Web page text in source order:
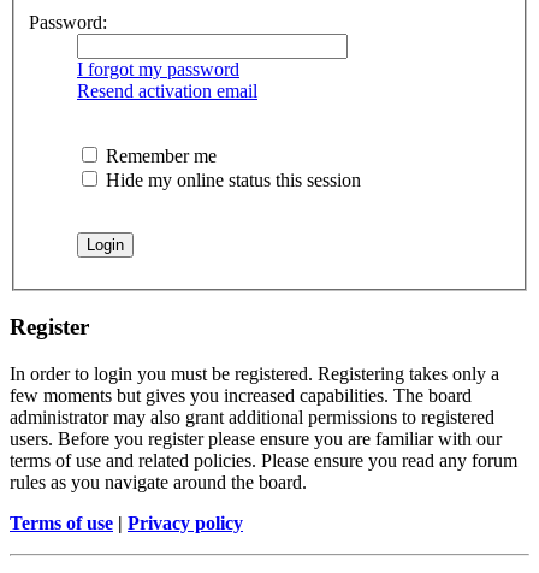
Password:
I forgot my password
Resend activation email
Remember me
Hide my online status this session
Register
In order to login you must be registered. Registering takes only a
few moments but gives you increased capabilities. The board
administrator may also grant additional permissions to registered
users. Before you register please ensure you are familiar with our
terms of use and related policies. Please ensure you read any forum
rules as you navigate around the board.
Terms of use | Privacy policy